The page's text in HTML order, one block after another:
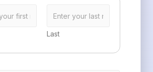
Last